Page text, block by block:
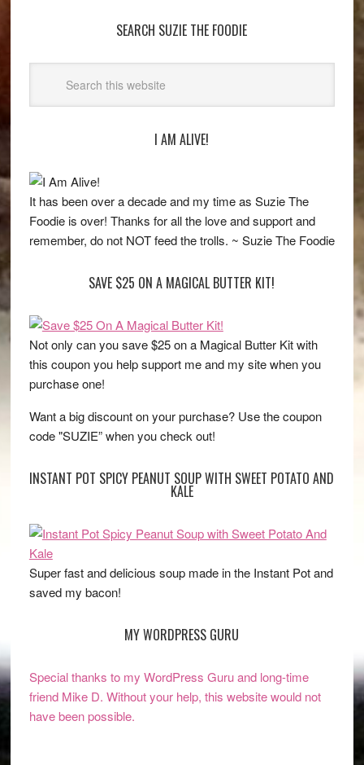
SEARCH SUZIE THE FOODIE
I AM ALIVE!
It has been over a decade and my time as Suzie The
Foodie is over! Thanks for all the love and support and
remember, do not NOT feed the trolls. ~ Suzie The Foodie
SAVE $25 ON A MAGICAL BUTTER KIT!
Not only can you save $25 on a Magical Butter Kit with
this coupon you help support me and my site when you
purchase one!
Want a big discount on your purchase? Use the coupon
code "SUZIE” when you check out!
INSTANT POT SPICY PEANUT SOUP WITH SWEET POTATO AND
KALE
Super fast and delicious soup made in the Instant Pot and
saved my bacon!
MY WORDPRESS GURU
Special thanks to my WordPress Guru and long-time
friend Mike D. Without your help, this website would not
have been possible.